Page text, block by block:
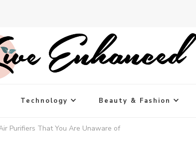
Technology Beauty & Fashion
Purifiers That You Are Unaware of